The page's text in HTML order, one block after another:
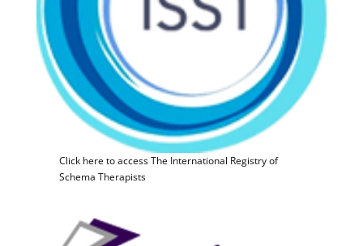
Click here to access The International Registry of
Schema Therapists